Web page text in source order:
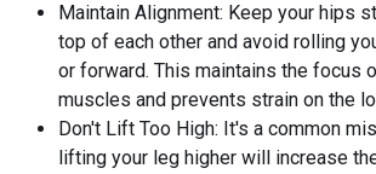
Maintain Alignment: Keep your hips
top of each other and avoid rolling
or forward. This maintains the focus
muscles and prevents strain on the
Don't Lift Too High: It's a common
lifting your leg higher will increase